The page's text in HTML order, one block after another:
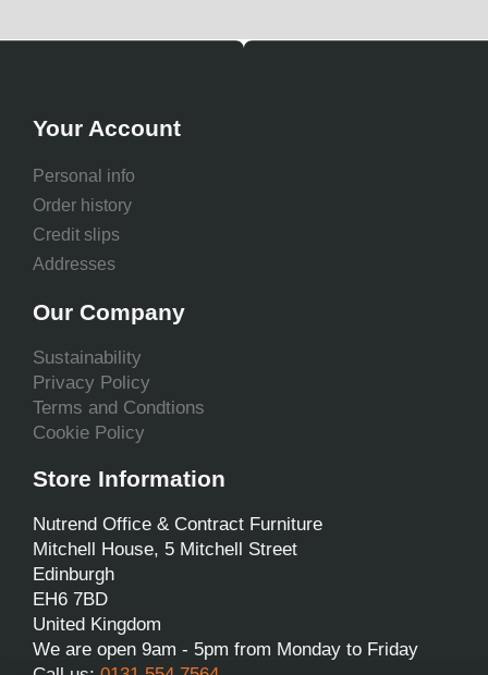
Your Account
Personal info
Order history
Credit slips
Addresses
Our Company
Sustainability
Privacy Policy
Terms and Condtions
Cookie Policy
Store Information
Nutrend Office & Contract Furniture
Mitchell House, 5 Mitchell Street
Edinburgh
EH6 7BD
United Kingdom
We are open 9am - 5pm from Monday to Friday